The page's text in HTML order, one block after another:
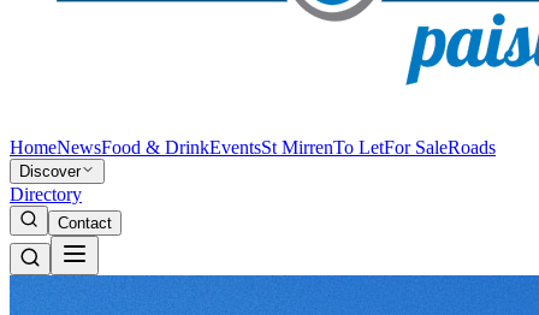
HomeNewsFood & DrinkEventsSt MirrenTo LetFor SaleRoads
Discover
Directory
Contact